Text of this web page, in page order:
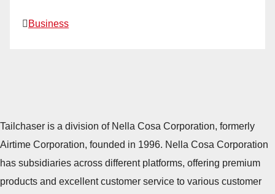
Business
Tailchaser is a division of Nella Cosa Corporation, formerly
Airtime Corporation, founded in 1996. Nella Cosa Corporation
has subsidiaries across different platforms, offering premium
products and excellent customer service to various customer